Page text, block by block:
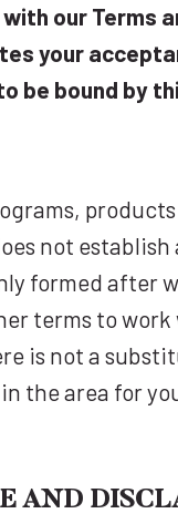
our Terms
your
be bound by
not
formed after
terms to
not a
the area for
AND